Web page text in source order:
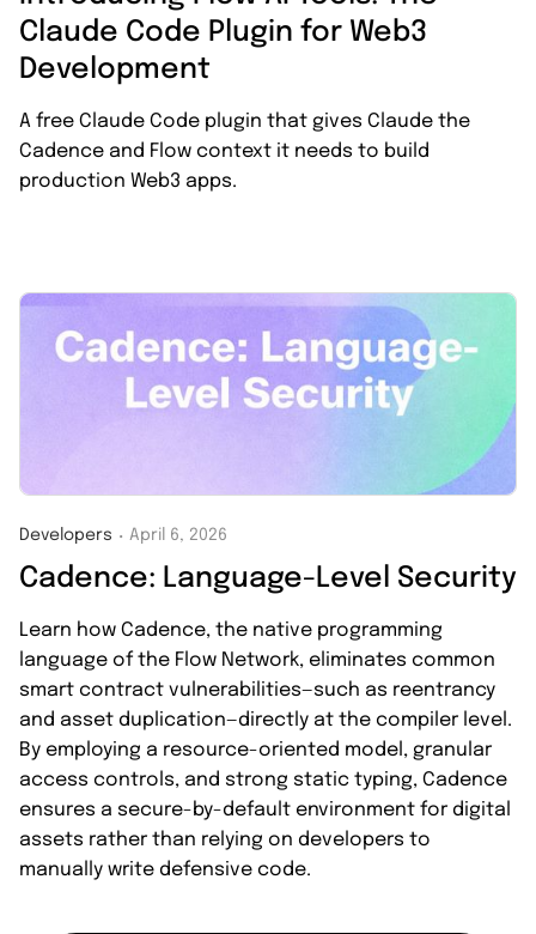
Claude Code Plugin for Web3
Development
A free Claude Code plugin that gives Claude the
Cadence and Flow context it needs to build
production Web3 apps.
Developers ・ April 6, 2026
Cadence: Language-Level Security
Learn how Cadence, the native programming
language of the Flow Network, eliminates common
smart contract vulnerabilities—such as reentrancy
and asset duplication—directly at the compiler level.
By employing a resource-oriented model, granular
access controls, and strong static typing, Cadence
ensures a secure-by-default environment for digital
assets rather than relying on developers to
manually write defensive code.